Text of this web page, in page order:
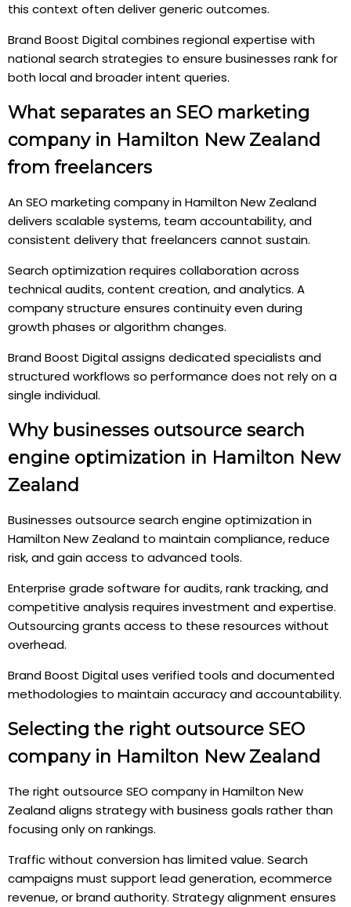
this context often deliver generic outcomes.
Brand Boost Digital combines regional expertise with
national search strategies to ensure businesses rank for
both local and broader intent queries.
What separates an SEO marketing
company in Hamilton New Zealand
from freelancers
An SEO marketing company in Hamilton New Zealand
delivers scalable systems, team accountability, and
consistent delivery that freelancers cannot sustain.
Search optimization requires collaboration across
technical audits, content creation, and analytics. A
company structure ensures continuity even during
growth phases or algorithm changes.
Brand Boost Digital assigns dedicated specialists and
structured workflows so performance does not rely on a
single individual.
Why businesses outsource search
engine optimization in Hamilton New
Zealand
Businesses outsource search engine optimization in
Hamilton New Zealand to maintain compliance, reduce
risk, and gain access to advanced tools.
Enterprise grade software for audits, rank tracking, and
competitive analysis requires investment and expertise.
Outsourcing grants access to these resources without
overhead.
Brand Boost Digital uses verified tools and documented
methodologies to maintain accuracy and accountability.
Selecting the right outsource SEO
company in Hamilton New Zealand
The right outsource SEO company in Hamilton New
Zealand aligns strategy with business goals rather than
focusing only on rankings.
Traffic without conversion has limited value. Search
campaigns must support lead generation, ecommerce
revenue, or brand authority. Strategy alignment ensures